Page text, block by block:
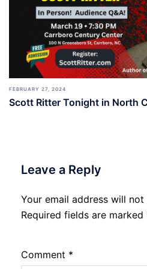
FEBRUARY 27, 2024
Scott Ritter Tonight in North
Leave a Reply
Your email address will not
Required fields are marked
Comment *